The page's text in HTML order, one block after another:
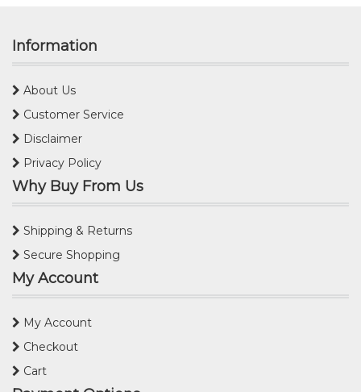
Information
About Us
Customer Service
Disclaimer
Privacy Policy
Why Buy From Us
Shipping & Returns
Secure Shopping
My Account
My Account
Checkout
Cart